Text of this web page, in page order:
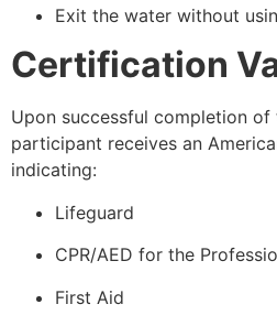
Exit the water without
Certification
Upon successful completion of
participant receives an
indicating:
Lifeguard
CPR/AED for the
First Aid